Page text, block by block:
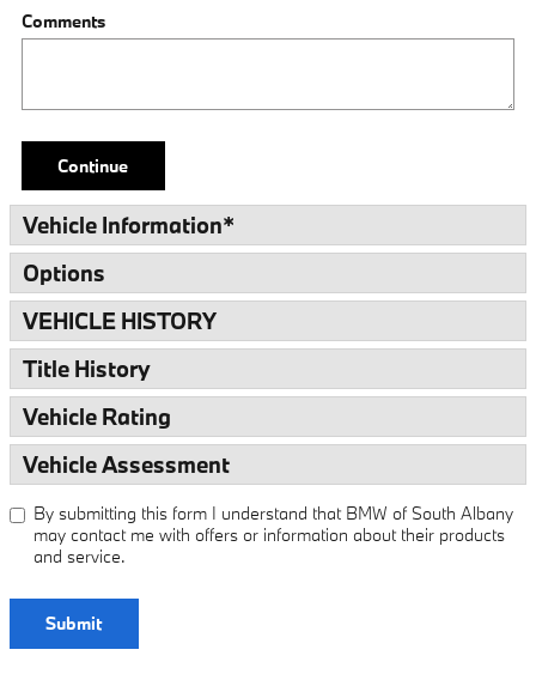
Comments
Continue
Vehicle Information*
Options
VEHICLE HISTORY
Title History
Vehicle Rating
Vehicle Assessment
By submitting this form I understand that BMW of South Albany
may contact me with offers or information about their products
and service.
Submit